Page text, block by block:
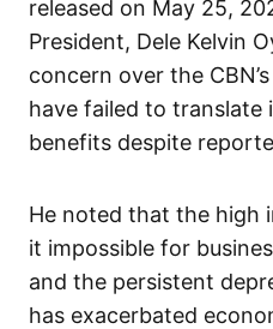
released on May 25,
President, Dele Kelvin
concern over the
have failed to translate
benefits despite
He noted that the high
it impossible for
and the persistent
has exacerbated